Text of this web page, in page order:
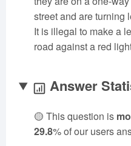
street and are turning
It is illegal to make a
road against a red
Answer
🟡 This question is
29.8% of our users